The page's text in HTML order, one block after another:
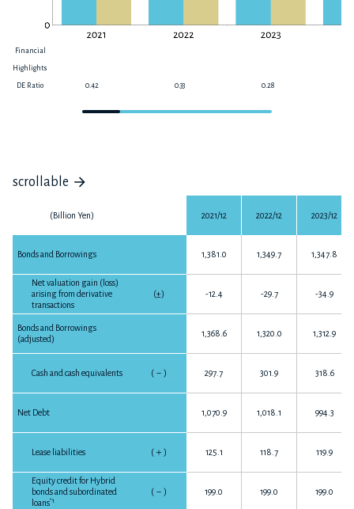
Financial
Highlights
DE Ratio 0.42 0.33 0.28
scrollable
(Billion Yen) 2021/12 2022/12 2023/12
Bonds and Borrowings 1,381.0 1,349.7 1,347.8
Net valuation gain (loss)
arising from derivative
transactions
(±) -12.4 -29.7 -34.9
Bonds and Borrowings
(adjusted)
1,368.6 1,320.0 1,312.9
Cash and cash equivalents ( － ) 297.7 301.9 318.6
Net Debt 1,070.9 1,018.1 994.3
Lease liabilities ( ＋ ) 125.1 118.7 119.9
Equity credit for Hybrid
bonds and subordinated
loans*1
( － ) 199.0 199.0 199.0